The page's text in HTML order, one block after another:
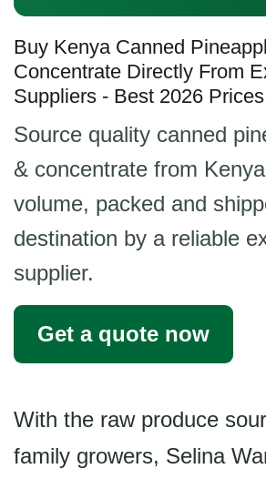
Buy Kenya Canned
Concentrate Directly From
Suppliers - Best 2026 Prices
Source quality canned
& concentrate from
volume, packed and
destination by a reliable
supplier.
Get a quote now
With the raw produce
family growers, Selina